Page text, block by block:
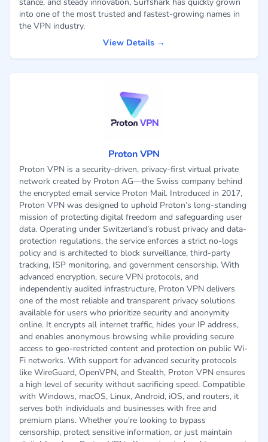
stance, and steady innovation, Surfshark has quickly grown
into one of the most trusted and fastest-growing names in
the VPN industry.
View Details →
Proton VPN
Proton VPN is a security-driven, privacy-first virtual private
network created by Proton AG—the Swiss company behind
the encrypted email service Proton Mail. Introduced in 2017,
Proton VPN was designed to uphold Proton’s long-standing
mission of protecting digital freedom and safeguarding user
data. Operating under Switzerland’s robust privacy and data-
protection regulations, the service enforces a strict no-logs
policy and is architected to block surveillance, third-party
tracking, ISP monitoring, and government censorship. With
advanced encryption, secure VPN protocols, and
independently audited infrastructure, Proton VPN delivers
one of the most reliable and transparent privacy solutions
available for users who prioritize security and anonymity
online. It encrypts all internet traffic, hides your IP address,
and enables anonymous browsing while providing secure
access to geo-restricted content and protection on public Wi-
Fi networks. With support for advanced security protocols
like WireGuard, OpenVPN, and Stealth, Proton VPN ensures
a high level of security without sacrificing speed. Compatible
with Windows, macOS, Linux, Android, iOS, and routers, it
serves both individuals and businesses with free and
premium plans. Whether you're looking to bypass
censorship, protect sensitive information, or just maintain